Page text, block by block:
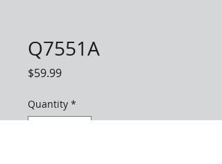
Q7551A
$59.99Price
Quantity *